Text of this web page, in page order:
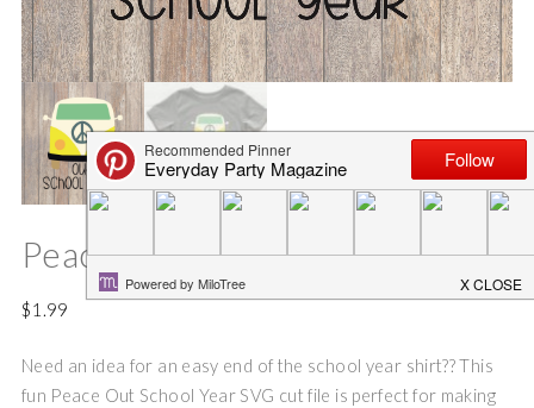
Peace Out School Year SVG
$1.99
Need an idea for an easy end of the school year shirt?? This
fun Peace Out School Year SVG cut file is perfect for making